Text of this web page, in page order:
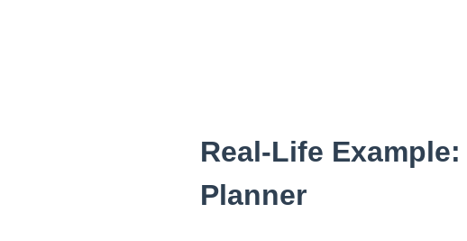
Real-Life
Planner